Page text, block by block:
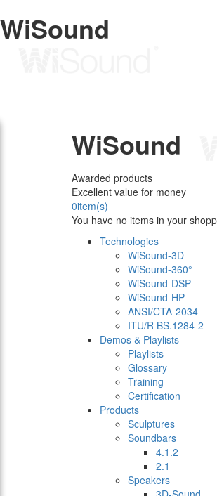
WiSound
WiSound
Awarded products
Excellent value for money
0item(s)
You have no items in your
Technologies
WiSound-3D
WiSound-360°
WiSound-DSP
WiSound-HP
ANSI/CTA-2034
ITU/R BS.1284-2
Demos & Playlists
Playlists
Glossary
Training
Certification
Products
Sculptures
Soundbars
4.1.2
2.1
Speakers